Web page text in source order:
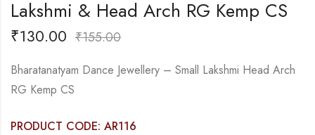
Lakshmi & Head Arch RG Kemp CS
₹130.00 ₹155.00
Bharatanatyam Dance Jewellery – Small Lakshmi Head Arch
RG Kemp CS
PRODUCT CODE: AR116